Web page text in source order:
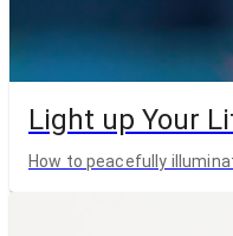
Light up Your
How to peacefully